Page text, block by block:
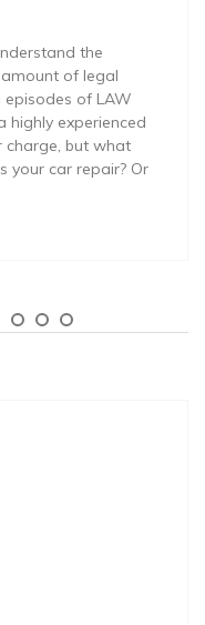
the
of legal
of LAW
highly experienced
but what
your car repair? Or